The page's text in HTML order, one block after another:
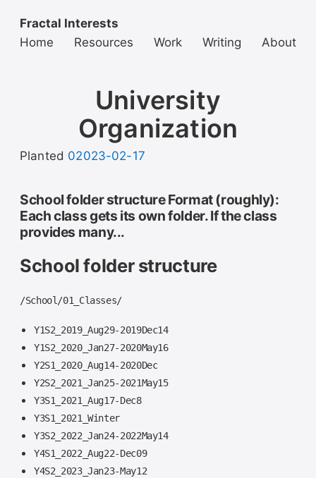
Fractal Interests
Home
Resources Work Writing About
University
Organization
Planted 02023-02-17
School folder structure Format (roughly):
Each class gets its own folder. If the class
provides many...
School folder structure
/School/01_Classes/
Y1S2_2019_Aug29-2019Dec14
Y1S2_2020_Jan27-2020May16
Y2S1_2020_Aug14-2020Dec
Y2S2_2021_Jan25-2021May15
Y3S1_2021_Aug17-Dec8
Y3S1_2021_Winter
Y3S2_2022_Jan24-2022May14
Y4S1_2022_Aug22-Dec09
Y4S2_2023_Jan23-May12